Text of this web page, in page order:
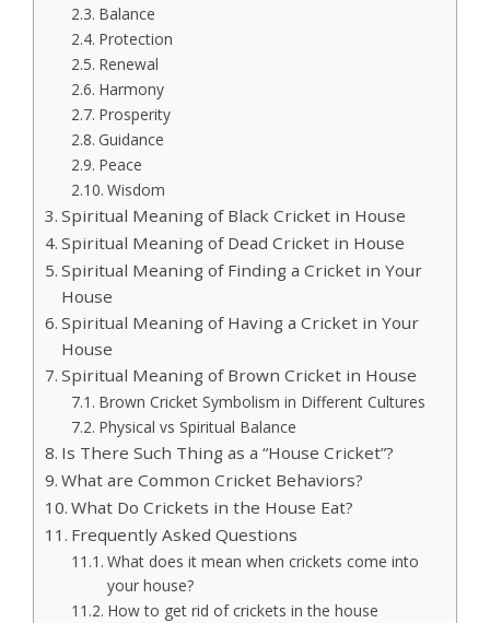
Balance
Protection
Renewal
Harmony
Prosperity
Guidance
Peace
Wisdom
Spiritual Meaning of Black Cricket in House
Spiritual Meaning of Dead Cricket in House
Spiritual Meaning of Finding a Cricket in Your
House
Spiritual Meaning of Having a Cricket in Your
House
Spiritual Meaning of Brown Cricket in House
Brown Cricket Symbolism in Different Cultures
Physical vs Spiritual Balance
Is There Such Thing as a “House Cricket”?
What are Common Cricket Behaviors?
What Do Crickets in the House Eat?
Frequently Asked Questions
What does it mean when crickets come into
your house?
How to get rid of crickets in the house